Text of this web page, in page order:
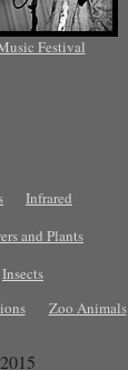
Festival
Infrared
and Plants
Insects
Zoo Animals